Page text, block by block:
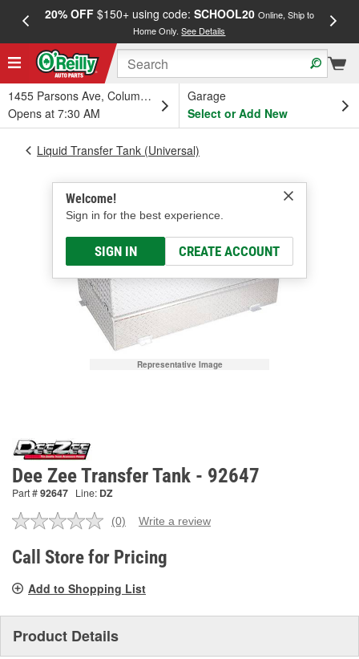
20% OFF$150+ using code: SCHOOL20 Online, Ship to
Home Only.See Details
1455 Parsons Ave, Columbus, OH
Opens at 7:30 AM
Garage
Select or Add New
Welcome!
Sign in for the best experience.
SIGN IN CREATE ACCOUNT
Liquid Transfer Tank (Universal)
Representative Image
Dee Zee Transfer Tank - 92647
Part #92647 Line: DZ
No
value.
Same
link.
(0) Write a review
Call Store for Pricing
Add to Shopping List
Product Details